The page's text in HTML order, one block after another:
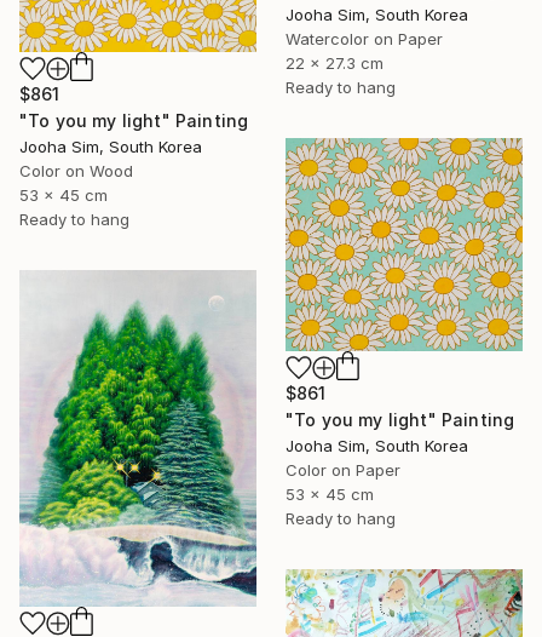
Jooha Sim, South Korea
Watercolor on Paper
22 x 27.3 cm
Ready to hang
$861
"To you my light" Painting
Jooha Sim, South Korea
Color on Wood
53 x 45 cm
Ready to hang
$861
"To you my light" Painting
Jooha Sim, South Korea
Color on Paper
53 x 45 cm
Ready to hang